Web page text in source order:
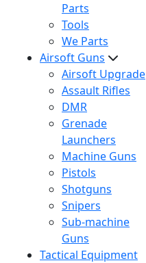
Parts
Tools
We Parts
Airsoft Guns
Airsoft Upgrade
Assault Rifles
DMR
Grenade
Launchers
Machine Guns
Pistols
Shotguns
Snipers
Sub-machine
Guns
Tactical Equipment